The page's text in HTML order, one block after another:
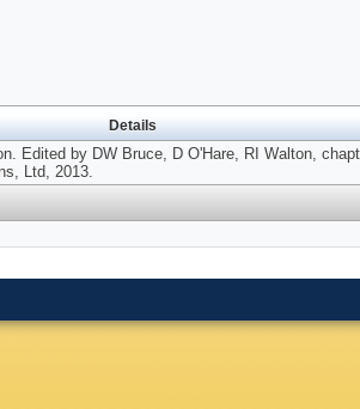
Details
Edited by DW Bruce, D O'Hare, RI Walton,
Ltd, 2013.